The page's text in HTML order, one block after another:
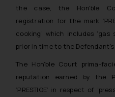
the case, the Hon’ble
registration for the mark
cooking’ which includes ‘gas
prior in time to the
The Hon’ble Court prima-
reputation earned by the
‘PRESTIGE’ in respect of